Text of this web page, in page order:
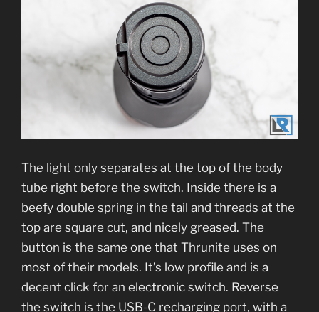
The light only separates at the top of the body
tube right before the switch. Inside there is a
beefy double spring in the tail and threads at the
top are square cut, and nicely greased. The
button is the same one that Thrunite uses on
most of their models. It’s low profile and is a
decent click for an electronic switch. Reverse
the switch is the USB-C recharging port, with a